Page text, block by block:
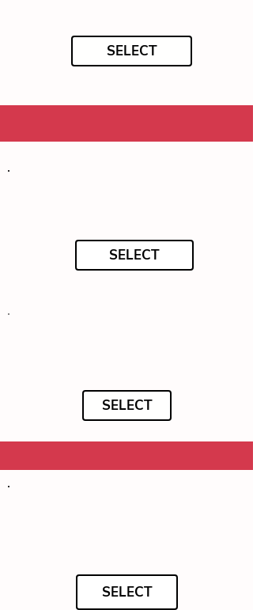
SELECT
SELECT
SELECT
SELECT